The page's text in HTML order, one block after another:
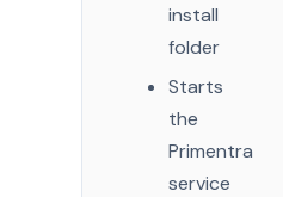
install
folder
Starts
the
Primentra
service